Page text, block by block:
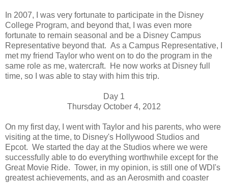
In 2007, I was very fortunate to participate in the Disney
College Program, and beyond that, I was even more
fortunate to remain seasonal and be a Disney Campus
Representative beyond that. As a Campus Representative, I
met my friend Taylor who went on to do the program in the
same role as me, watercraft. He now works at Disney full
time, so I was able to stay with him this trip.
Day 1
Thursday October 4, 2012
On my first day, I went with Taylor and his parents, who were
visiting at the time, to Disney's Hollywood Studios and
Epcot. We started the day at the Studios where we were
successfully able to do everything worthwhile except for the
Great Movie Ride. Tower, in my opinion, is still one of WDI's
greatest achievements, and as an Aerosmith and coaster